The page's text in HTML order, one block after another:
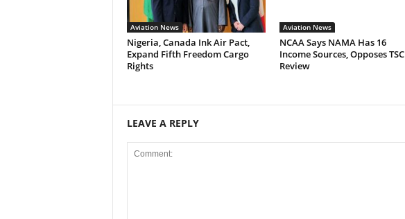
Aviation News
Nigeria, Canada Ink Air Pact,
Expand Fifth Freedom Cargo
Rights
Aviation News
NCAA Says NAMA Has 16
Income Sources, Opposes TSC
Review
LEAVE A REPLY